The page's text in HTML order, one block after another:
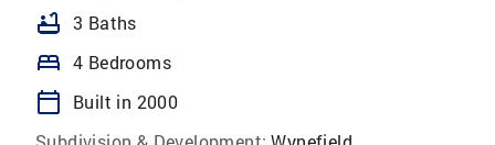
bathtub 3 Baths
bed 4 Bedrooms
calendar_today
Built in 2000